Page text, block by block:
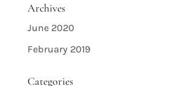
Archives
June 2020
February 2019
Categories